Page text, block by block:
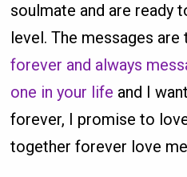
soulmate and are ready
level. The messages
forever and always
one in your life and I
forever, I promise to
together forever love